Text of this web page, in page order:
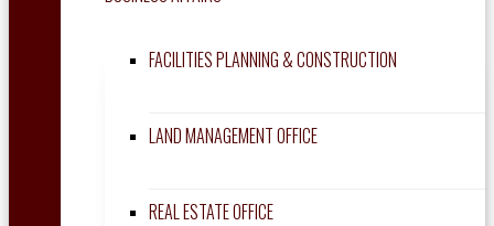
FACILITIES PLANNING & CONSTRUCTION
LAND MANAGEMENT OFFICE
REAL ESTATE OFFICE